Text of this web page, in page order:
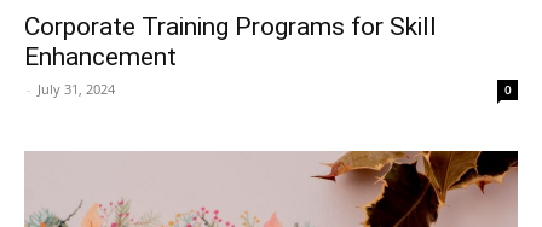
Corporate Training Programs for Skill
Enhancement
- July 31, 2024 0